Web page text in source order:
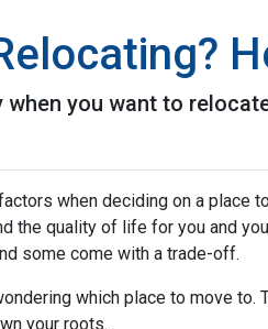
you want to
when deciding on a place
the quality of life for you and
some come with a trade-off.
which place to move
your roots.